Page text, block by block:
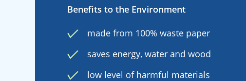
Benefits to the Environment
made from 100% waste paper
saves energy, water and wood
low level of harmful materials